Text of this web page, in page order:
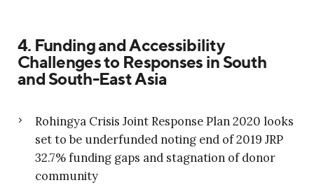
4. Funding and Accessibility
Challenges to Responses in South
and South-East Asia
Rohingya Crisis Joint Response Plan 2020 looks
set to be underfunded noting end of 2019 JRP
32.7% funding gaps and stagnation of donor
community